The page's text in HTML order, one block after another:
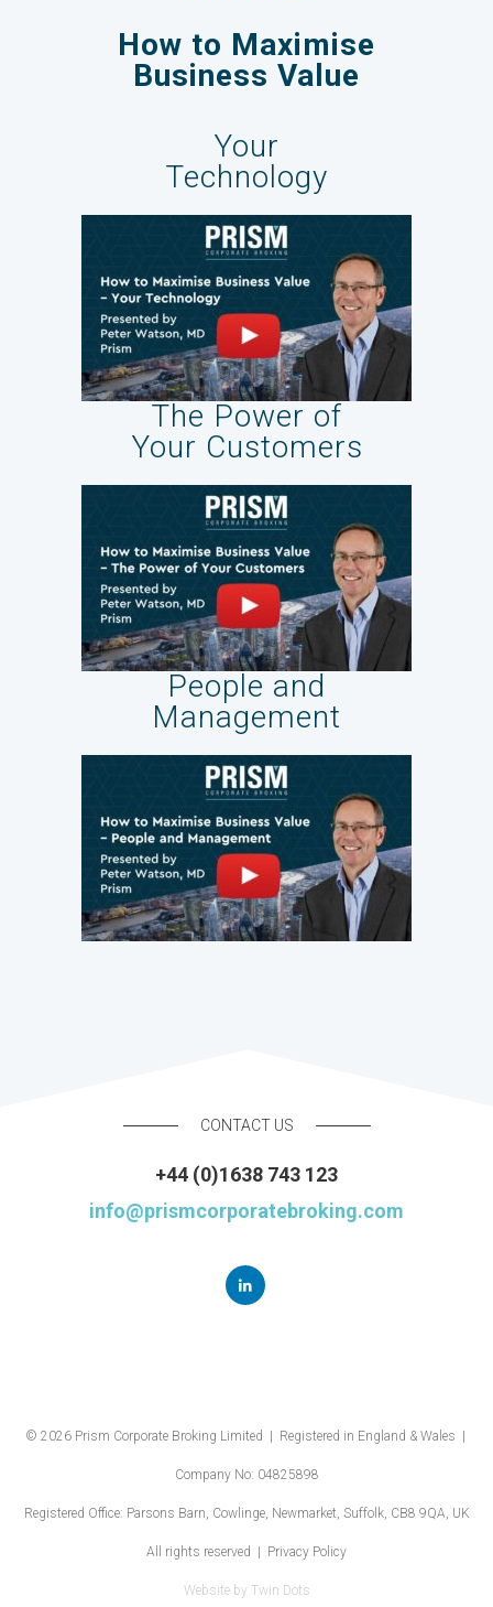
How to Maximise
Business Value
Your
Technology
The Power of
Your Customers
People and
Management
CONTACT US
+44 (0)1638 743 123
info@prismcorporatebroking.com
© 2026 Prism Corporate Broking Limited | Registered in England & Wales |
Company No: 04825898
Registered Office: Parsons Barn, Cowlinge, Newmarket, Suffolk, CB8 9QA, UK
All rights reserved | Privacy Policy
Website by Twin Dots